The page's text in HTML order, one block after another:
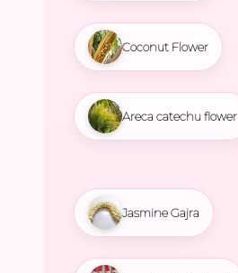
Coconut Flower
Areca catechu flower
Jasmine Gajra